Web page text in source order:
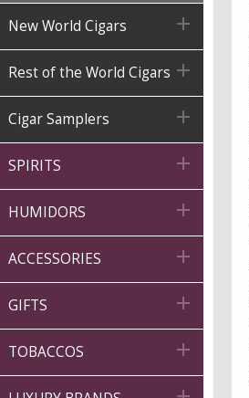
New World Cigars 
Rest of the World Cigars 
Cigar Samplers 
SPIRITS 
HUMIDORS 
ACCESSORIES 
GIFTS 
TOBACCOS 